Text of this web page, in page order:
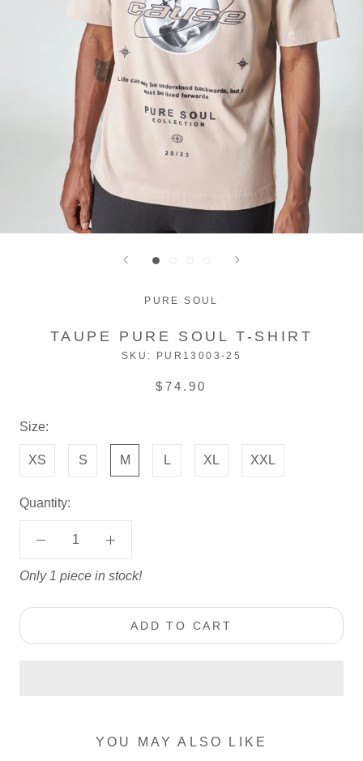
PURE SOUL
TAUPE PURE SOUL T-SHIRT
SKU: PUR13003-25
$74.90
Size:
XS S M L XL XXL
Quantity:
Only 1 piece in stock!
ADD TO CART
YOU MAY ALSO LIKE